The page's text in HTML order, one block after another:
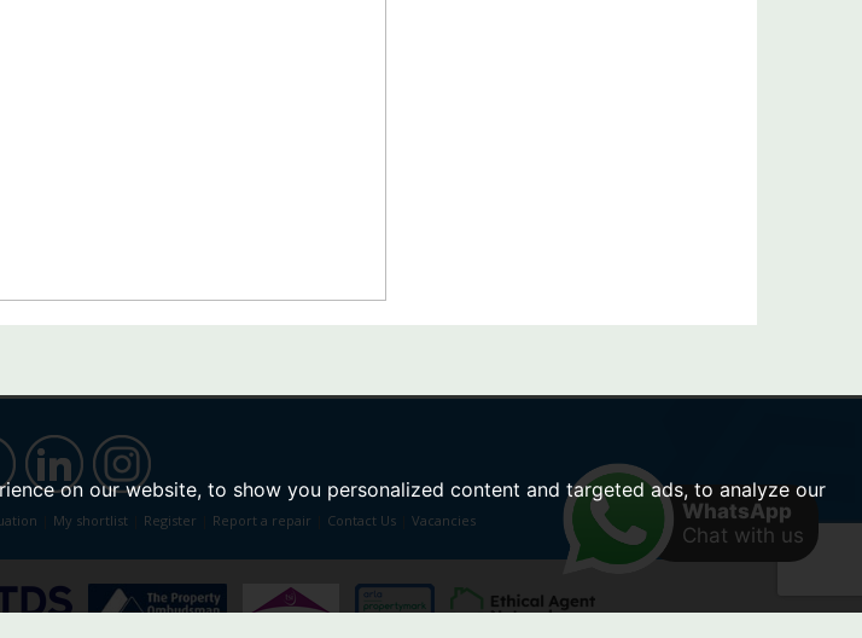
on our website, to show you personalized content and targeted ads, to analyze our
My shortlist Register Report a repair Contact Us Vacancies
WhatsApp
Chat with us